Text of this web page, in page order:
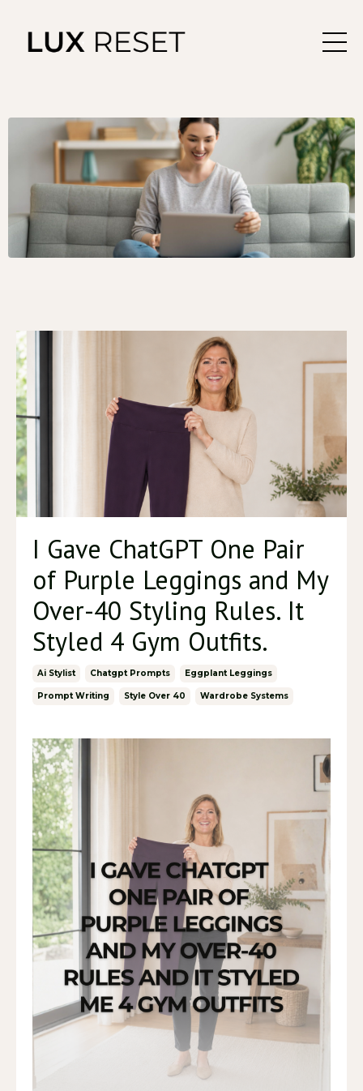
I Gave ChatGPT One Pair
of Purple Leggings and My
Over-40 Styling Rules. It
Styled 4 Gym Outfits.
Ai Stylist Chatgpt Prompts Eggplant Leggings
Prompt Writing Style Over 40 Wardrobe Systems